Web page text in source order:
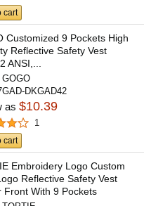
cart
Customized 9 Pockets High
Reflective Safety Vest
ANSI,...
GOGO
DKGAD42
as$10.39
1
cart
Embroidery Logo Custom
Reflective Safety Vest
Front With 9 Pockets